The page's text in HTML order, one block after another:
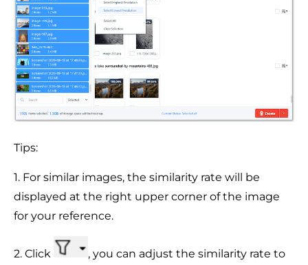
Tips:
1. For similar images, the similarity rate will be
displayed at the right upper corner of the image
for your reference.
2. Click
, you can adjust the similarity rate to